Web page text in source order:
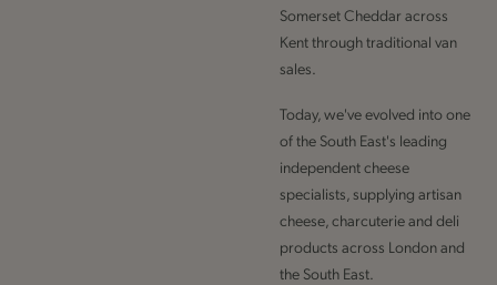
Somerset Cheddar across
Kent through traditional van
sales.
Today, we've evolved into one
of the South East's leading
independent cheese
specialists, supplying artisan
cheese, charcuterie and deli
products across London and
the South East.